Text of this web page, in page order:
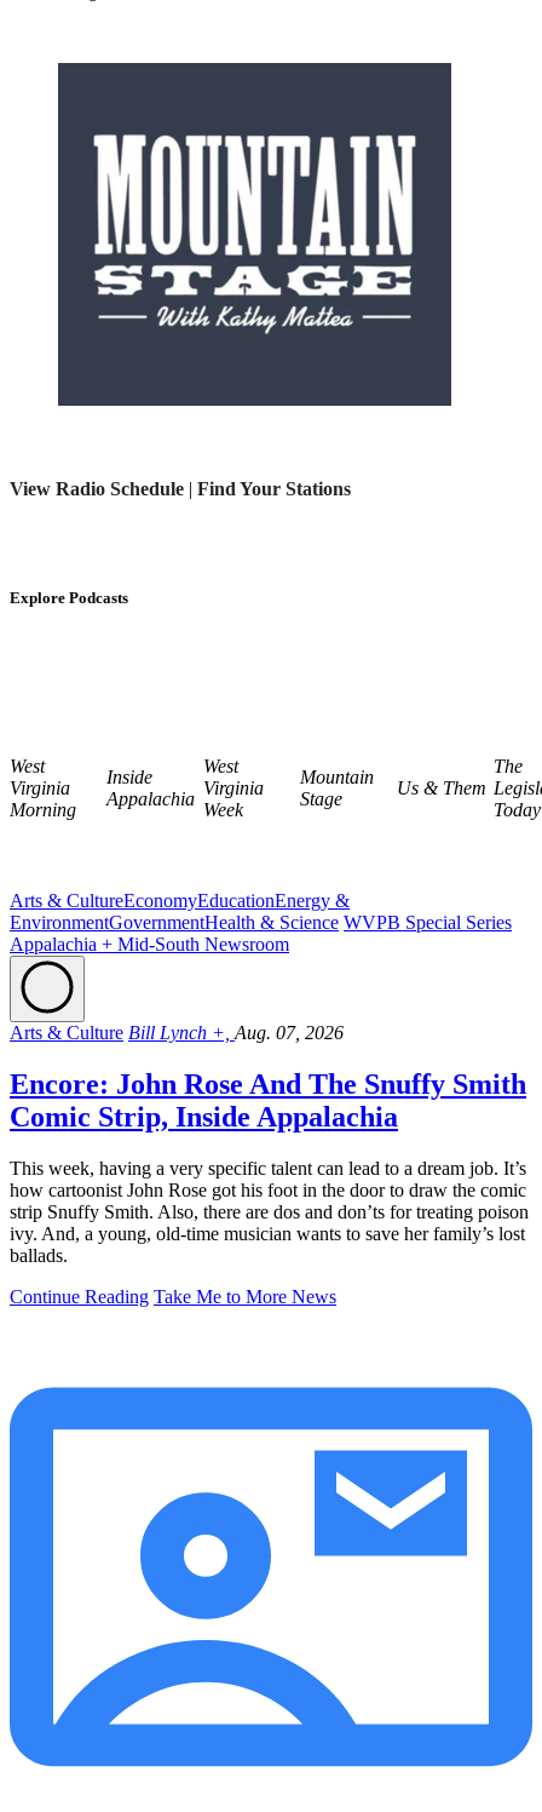
View Radio Schedule | Find Your Stations
Explore Podcasts
West
Virginia
Morning
Inside
Appalachia
West
Virginia
Week
Mountain
Stage
Us & Them
The
Today
Arts & CultureEconomyEducationEnergy &
EnvironmentGovernmentHealth & Science WVPB Special Series
Appalachia + Mid-South Newsroom
Arts & Culture Bill Lynch +, Aug. 07, 2026
Encore: John Rose And The Snuffy Smith
Comic Strip, Inside Appalachia
This week, having a very specific talent can lead to a dream job. It’s
how cartoonist John Rose got his foot in the door to draw the comic
strip Snuffy Smith. Also, there are dos and don’ts for treating poison
ivy. And, a young, old-time musician wants to save her family’s lost
ballads.
Continue Reading Take Me to More News